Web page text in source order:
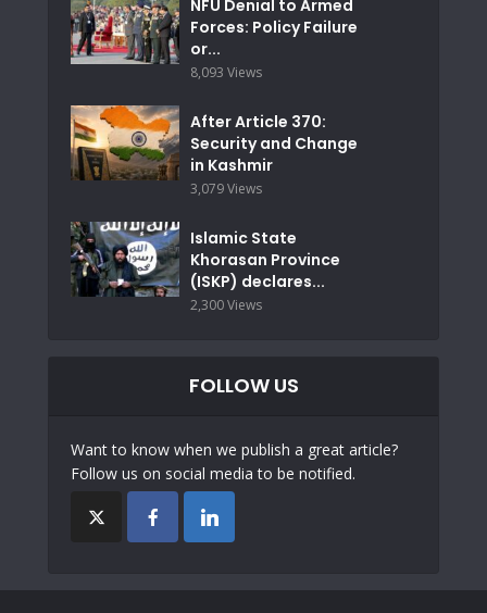
NFU Denial to Armed
Forces: Policy Failure
or...
8,093 Views
After Article 370:
Security and Change
in Kashmir
3,079 Views
Islamic State
Khorasan Province
(ISKP) declares...
2,300 Views
FOLLOW US
Want to know when we publish a great article?
Follow us on social media to be notified.